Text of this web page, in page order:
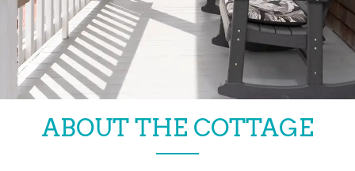
ABOUT THE COTTAGE